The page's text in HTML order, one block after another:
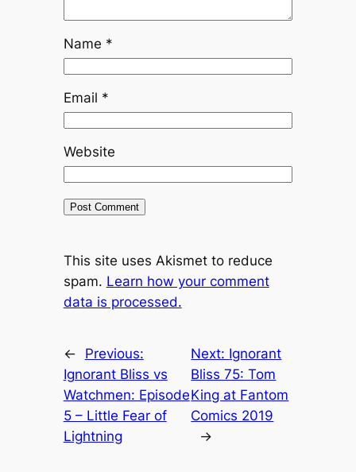
Name *
Email *
Website
This site uses Akismet to reduce
spam. Learn how your comment
data is processed.
←
Previous:
Ignorant Bliss vs
Watchmen: Episode
5 – Little Fear of
Lightning
Next: Ignorant
Bliss 75: Tom
King at Fantom
Comics 2019
→